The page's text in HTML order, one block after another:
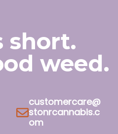
short.
weed.
customercare@
stonrcannabis.c
om